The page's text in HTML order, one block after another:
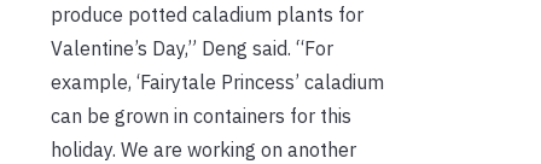
produce potted caladium plants for
Valentine’s Day,” Deng said. “For
example, ‘Fairytale Princess’ caladium
can be grown in containers for this
holiday. We are working on another